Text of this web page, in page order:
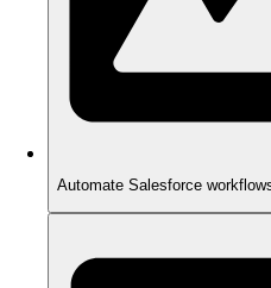
Automate Salesforce